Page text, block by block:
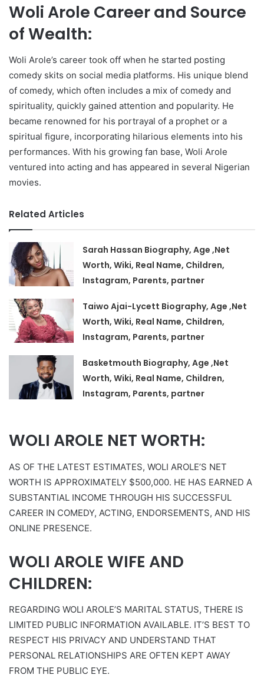
Woli Arole Career and Source
of Wealth:
Woli Arole’s career took off when he started posting
comedy skits on social media platforms. His unique blend
of comedy, which often includes a mix of comedy and
spirituality, quickly gained attention and popularity. He
became renowned for his portrayal of a prophet or a
spiritual figure, incorporating hilarious elements into his
performances. With his growing fan base, Woli Arole
ventured into acting and has appeared in several Nigerian
movies.
Related Articles
Sarah Hassan Biography, Age ,Net
Worth, Wiki, Real Name, Children,
Instagram, Parents, partner
Taiwo Ajai-Lycett Biography, Age ,Net
Worth, Wiki, Real Name, Children,
Instagram, Parents, partner
Basketmouth Biography, Age ,Net
Worth, Wiki, Real Name, Children,
Instagram, Parents, partner
WOLI AROLE NET WORTH:
AS OF THE LATEST ESTIMATES, WOLI AROLE’S NET
WORTH IS APPROXIMATELY $500,000. HE HAS EARNED A
SUBSTANTIAL INCOME THROUGH HIS SUCCESSFUL
CAREER IN COMEDY, ACTING, ENDORSEMENTS, AND HIS
ONLINE PRESENCE.
WOLI AROLE WIFE AND
CHILDREN:
REGARDING WOLI AROLE’S MARITAL STATUS, THERE IS
LIMITED PUBLIC INFORMATION AVAILABLE. IT’S BEST TO
RESPECT HIS PRIVACY AND UNDERSTAND THAT
PERSONAL RELATIONSHIPS ARE OFTEN KEPT AWAY
FROM THE PUBLIC EYE.